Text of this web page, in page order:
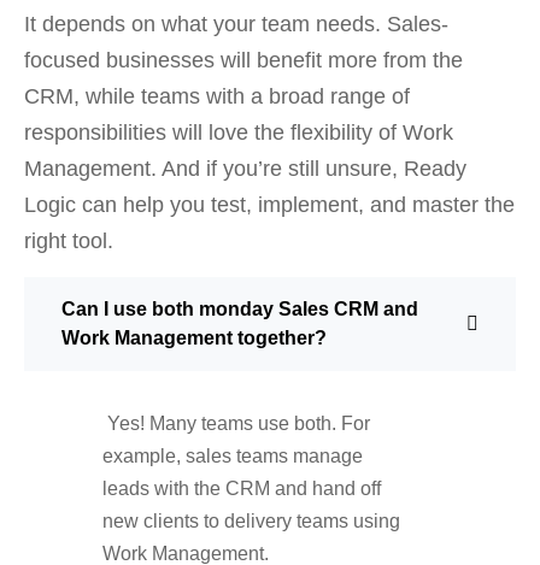
It depends on what your team needs. Sales-
focused businesses will benefit more from the
CRM, while teams with a broad range of
responsibilities will love the flexibility of Work
Management. And if you’re still unsure, Ready
Logic can help you test, implement, and master the
right tool.
Can I use both monday Sales CRM and
Work Management together?
Yes! Many teams use both. For
example, sales teams manage
leads with the CRM and hand off
new clients to delivery teams using
Work Management.